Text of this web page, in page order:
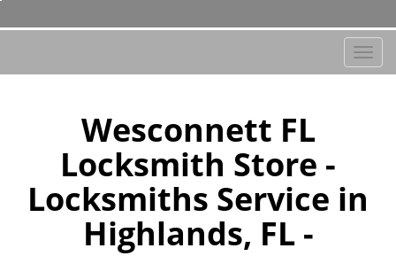
T
o
a
v
Wesconnett FL
Locksmith Store -
Locksmiths Service in
Highlands, FL -